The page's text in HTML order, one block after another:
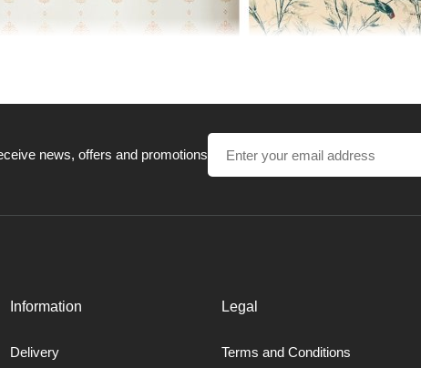
and processes are the same as used hundreds of years ago. All
news, offers and promotions
Information
Delivery
Legal
Terms and Conditions